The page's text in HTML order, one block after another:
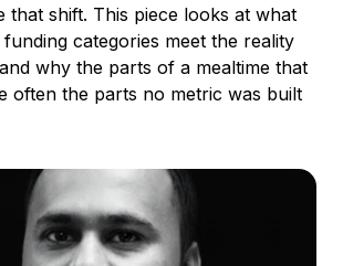
that shift. This piece looks at what
categories meet the reality
why the parts of a mealtime that
often the parts no metric was built